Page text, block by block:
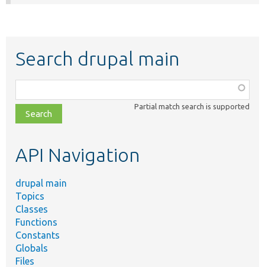
Search drupal main
class,
file,
topic,
Partial match search is supported
API Navigation
drupal main
Topics
Classes
Functions
Constants
Globals
Files